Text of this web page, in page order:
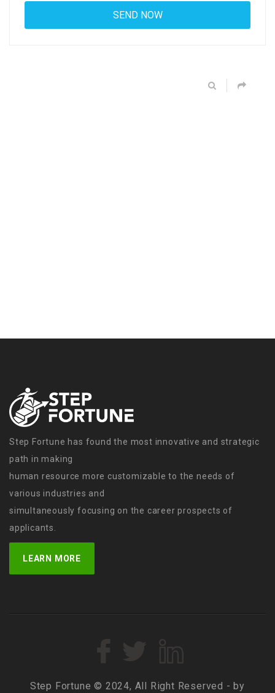
Step Fortune has found the most innovative and strategic
path in making
human resource more customizable to the needs of
various industries and
simultaneously focusing on the career prospects of
applicants.
LEARN MORE
Step Fortune © 2024, All Right Reserved - by